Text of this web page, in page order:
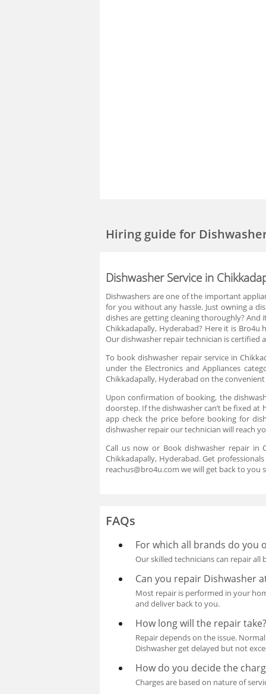
Hiring guidefor
Dishwasher Service in
Dishwashers are one of the important
for you without any hassle. Just owning a
dishes are getting cleaning thoroughly? And
Chikkadapally, Hyderabad? Here it is
Our dishwasher repair technician is certified
To book dishwasher repair service in
under the Electronics and Appliances
Chikkadapally, Hyderabad on the
Upon confirmation of booking, the
doorstep. If the dishwasher can’t be fixed
app check the price before booking for
dishwasher repair our technician will reach
Call us now or Book dishwasher repair in
Chikkadapally, Hyderabad. Get
reachus@bro4u.com we will get back to
FAQs
For which all brands do you
Our skilled technicians can repair all
Can you repair Dishwasher
Most repair is performed in your
and deliver back to you.
How long will the repair
Repair depends on the issue.
Dishwasher get delayed but not
How do you decide the
Charges are based on nature of